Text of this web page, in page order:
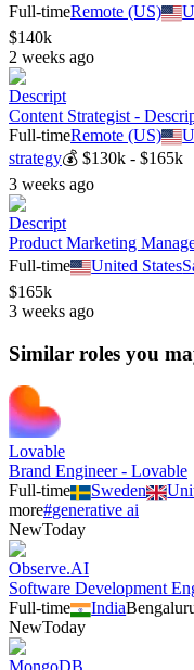
Full-timeRemote (US)
$140k
2 weeks ago
Descript
Content Strategist -
Full-timeRemote (US)
strategy💰 $130k - $165k
3 weeks ago
Descript
Product Marketing
Full-time
United States
$165k
3 weeks ago
Similar roles you
Lovable
Brand Engineer - Lovable
Full-time
Sweden
more#generative ai
NewToday
Observe.AI
Software Development
Full-time
India
NewToday